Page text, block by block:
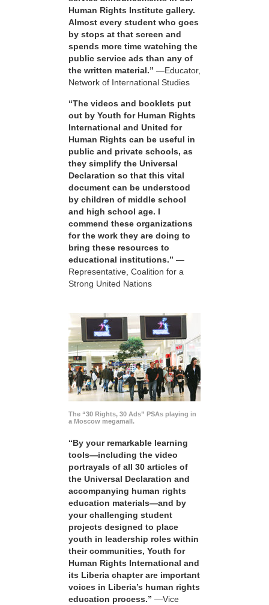
Human Rights Institute gallery.
Almost every student who goes
by stops at that screen and
spends more time watching the
public service ads than any of
the written material.” —Educator,
Network of International Studies
“The videos and booklets put
out by Youth for Human Rights
International and United for
Human Rights can be useful in
public and private schools, as
they simplify the Universal
Declaration so that this vital
document can be understood
by children of middle school
and high school age. I
commend these organizations
for the work they are doing to
bring these resources to
educational institutions.” —
Representative, Coalition for a
Strong United Nations
The “30 Rights, 30 Ads” PSAs playing in
a Moscow megamall.
“By your remarkable learning
tools—including the video
portrayals of all 30 articles of
the Universal Declaration and
accompanying human rights
education materials—and by
your challenging student
projects designed to place
youth in leadership roles within
their communities, Youth for
Human Rights International and
its Liberia chapter are important
voices in Liberia’s human rights
education process.” —Vice